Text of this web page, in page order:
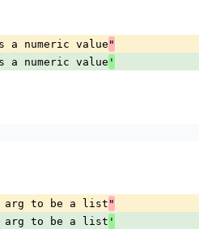
numeric value "
numeric value '
arg to be a list"
arg to be a list '